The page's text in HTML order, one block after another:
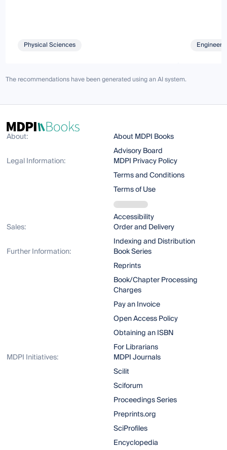
Physical Sciences
The recommendations have been generated using an AI system.
About:
About MDPI Books
Advisory Board
Legal Information:
MDPI Privacy Policy
Terms and Conditions
Terms of Use
Accessibility
Sales:
Order and Delivery
Indexing and Distribution
Further Information:
Book Series
Reprints
Book/Chapter Processing
Charges
Pay an Invoice
Open Access Policy
Obtaining an ISBN
For Librarians
MDPI Initiatives:
MDPI Journals
Scilit
Sciforum
Proceedings Series
Preprints.org
SciProfiles
Encyclopedia